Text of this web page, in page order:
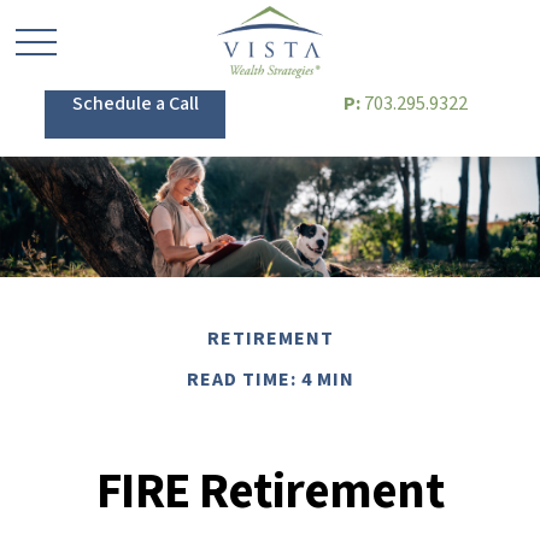
Schedule a Call P: 703.295.9322
RETIREMENT
READ TIME: 4 MIN
FIRE Retirement